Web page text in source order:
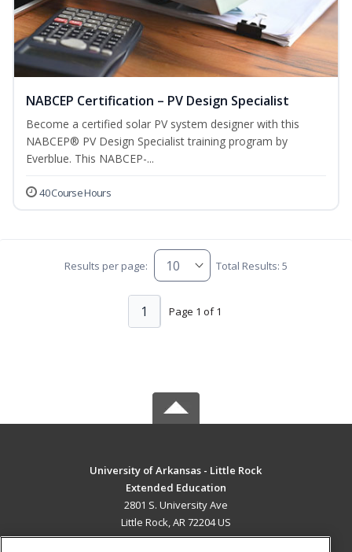
NABCEP Certification – PV Design Specialist
Become a certified solar PV system designer with this
NABCEP® PV Design Specialist training program by
Everblue. This NABCEP-...
40 Course Hours
Results per page: Total Results: 5
Page 1 of 1
1
University of Arkansas - Little Rock
Extended Education
2801 S. University Ave
Little Rock, AR 72204 US